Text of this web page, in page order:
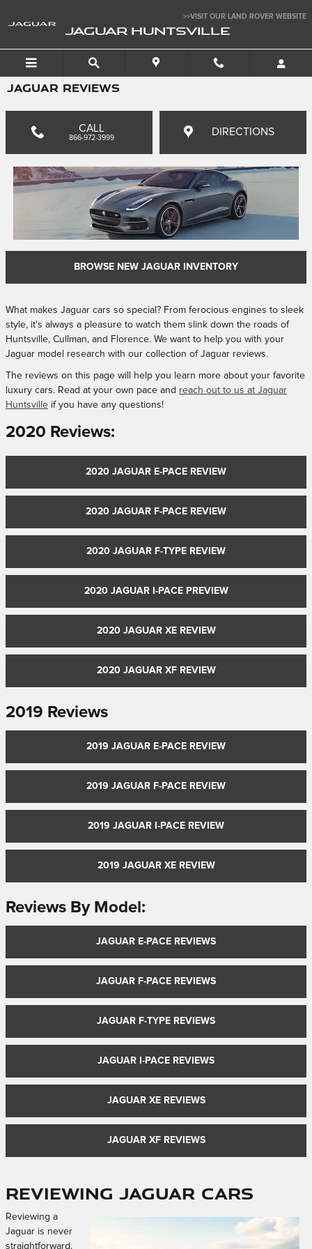
>>VISIT OUR LAND ROVER WEBSITE
JAGUAR HUNTSVILLE
JAGUAR REVIEWS
CALL
866-972-3999
DIRECTIONS
BROWSE NEW JAGUAR INVENTORY
What makes Jaguar cars so special? From ferocious engines to sleek
style, it's always a pleasure to watch them slink down the roads of
Huntsville, Cullman, and Florence. We want to help you with your
Jaguar model research with our collection of Jaguar reviews.
The reviews on this page will help you learn more about your favorite
luxury cars. Read at your own pace and reach out to us at Jaguar
Huntsville if you have any questions!
2020 Reviews:
2020 JAGUAR E-PACE REVIEW
2020 JAGUAR F-PACE REVIEW
2020 JAGUAR F-TYPE REVIEW
2020 JAGUAR I-PACE PREVIEW
2020 JAGUAR XE REVIEW
2020 JAGUAR XF REVIEW
2019 Reviews
2019 JAGUAR E-PACE REVIEW
2019 JAGUAR F-PACE REVIEW
2019 JAGUAR I-PACE REVIEW
2019 JAGUAR XE REVIEW
Reviews By Model:
JAGUAR E-PACE REVIEWS
JAGUAR F-PACE REVIEWS
JAGUAR F-TYPE REVIEWS
JAGUAR I-PACE REVIEWS
JAGUAR XE REVIEWS
JAGUAR XF REVIEWS
Reviewing Jaguar Cars
Reviewing a
Jaguar is never
straightforward.